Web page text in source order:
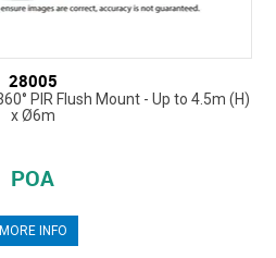
28005
PIR Flush Mount - Up to 4.5m (H)
x Ø6m
POA
MORE INFO